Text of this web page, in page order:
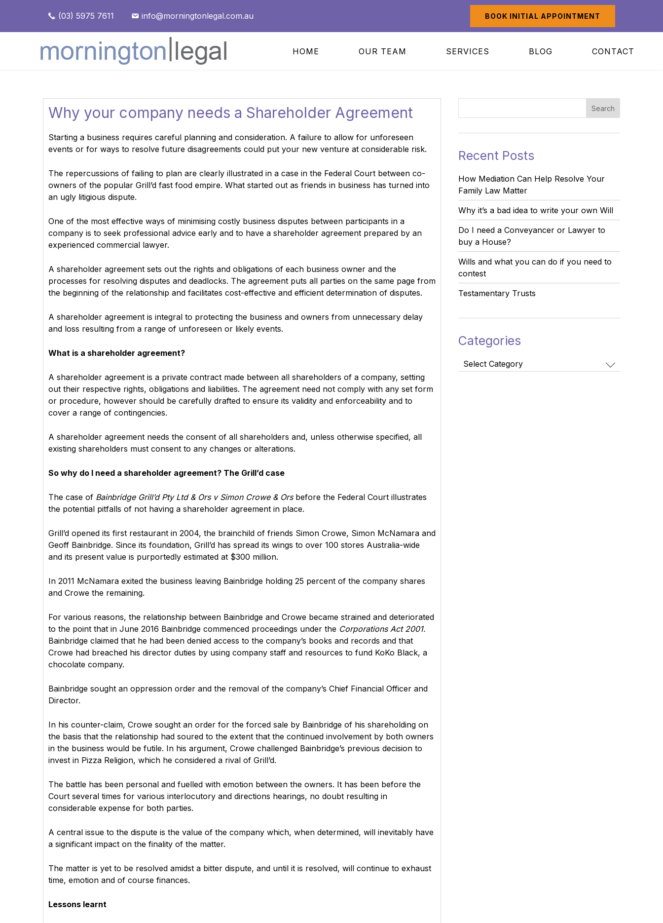
(03) 5975 7611 info@morningtonlegal.com.au BOOK INITIAL APPOINTMENT
HOME OUR TEAM SERVICES BLOG CONTACT
Why your company needs a Shareholder Agreement
Starting a business requires careful planning and consideration. A failure to allow for unforeseen
events or for ways to resolve future disagreements could put your new venture at considerable risk.
The repercussions of failing to plan are clearly illustrated in a case in the Federal Court between co-
owners of the popular Grill’d fast food empire. What started out as friends in business has turned into
an ugly litigious dispute.
One of the most effective ways of minimising costly business disputes between participants in a
company is to seek professional advice early and to have a shareholder agreement prepared by an
experienced commercial lawyer.
A shareholder agreement sets out the rights and obligations of each business owner and the
processes for resolving disputes and deadlocks. The agreement puts all parties on the same page from
the beginning of the relationship and facilitates cost-effective and efficient determination of disputes.
A shareholder agreement is integral to protecting the business and owners from unnecessary delay
and loss resulting from a range of unforeseen or likely events.
What is a shareholder agreement?
A shareholder agreement is a private contract made between all shareholders of a company, setting
out their respective rights, obligations and liabilities. The agreement need not comply with any set form
or procedure, however should be carefully drafted to ensure its validity and enforceability and to
cover a range of contingencies.
A shareholder agreement needs the consent of all shareholders and, unless otherwise specified, all
existing shareholders must consent to any changes or alterations.
So why do I need a shareholder agreement? The Grill’d case
The case of Bainbridge Grill’d Pty Ltd & Ors v Simon Crowe & Orsbefore the Federal Court illustrates
the potential pitfalls of not having a shareholder agreement in place.
Grill’d opened its first restaurant in 2004, the brainchild of friends Simon Crowe, Simon McNamara and
Geoff Bainbridge. Since its foundation, Grill’d has spread its wings to over 100 stores Australia-wide
and its present value is purportedly estimated at $300 million.
In 2011 McNamara exited the business leaving Bainbridge holding 25 percent of the company shares
and Crowe the remaining.
For various reasons, the relationship between Bainbridge and Crowe became strained and deteriorated
to the point that in June 2016 Bainbridge commenced proceedings under the Corporations Act 2001.
Bainbridge claimed that he had been denied access to the company’s books and records and that
Crowe had breached his director duties by using company staff and resources to fund KoKo Black, a
chocolate company.
Bainbridge sought an oppression order and the removal of the company’s Chief Financial Officer and
Director.
In his counter-claim, Crowe sought an order for the forced sale by Bainbridge of his shareholding on
the basis that the relationship had soured to the extent that the continued involvement by both owners
in the business would be futile. In his argument, Crowe challenged Bainbridge’s previous decision to
invest in Pizza Religion, which he considered a rival of Grill’d.
The battle has been personal and fuelled with emotion between the owners. It has been before the
Court several times for various interlocutory and directions hearings, no doubt resulting in
considerable expense for both parties.
A central issue to the dispute is the value of the company which, when determined, will inevitably have
a significant impact on the finality of the matter.
The matter is yet to be resolved amidst a bitter dispute, and until it is resolved, will continue to exhaust
time, emotion and of course finances.
Lessons learnt
Recent Posts
How Mediation Can Help Resolve Your
Family Law Matter
Why it’s a bad idea to write your own Will
Do I need a Conveyancer or Lawyer to
buy a House?
Wills and what you can do if you need to
contest
Testamentary Trusts
Categories
Categories